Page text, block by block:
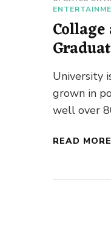
University
grown in
well over
READ MORE